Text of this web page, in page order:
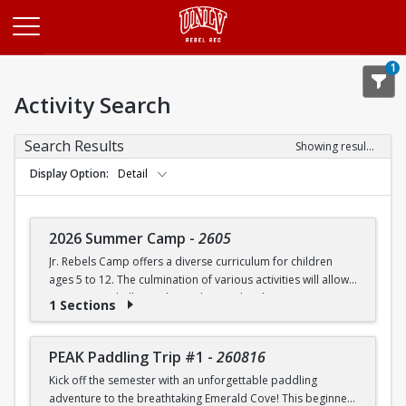
1
Activity Search
Search Results
Showing results 1-20 of 27
Display Option
Detail
2026 Summer Camp - 2605
Jr. Rebels Camp offers a diverse curriculum for children
ages 5 to 12. The culmination of various activities will allow
campers to challenge themselves and embrace new
Camp activities may include, but are not limited to:
Recreational Sports | Swimming | Arts and Crafts |
1 Sections
PEAK Paddling Trip #1 - 260816
Kick off the semester with an unforgettable paddling
adventure to the breathtaking Emerald Cove! This beginner-